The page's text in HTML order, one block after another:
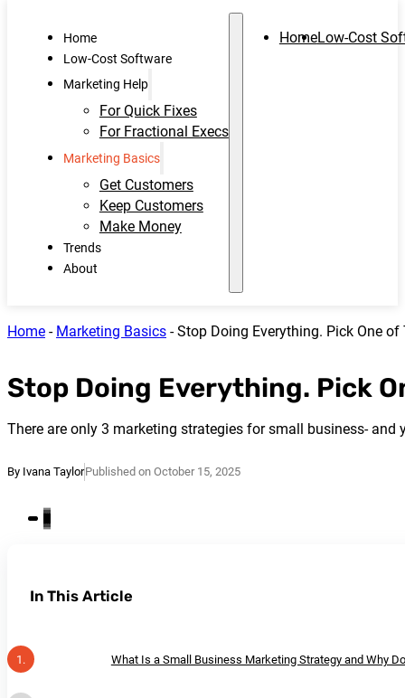
Home
Low-Cost Software
Marketing Help
For Quick Fixes
For Fractional Execs
Marketing Basics
Get Customers
Keep Customers
Make Money
Trends
About
HomeLow-Cost
Home - Marketing Basics -Stop Doing Everything. Pick One
Stop Doing Everything. Pick
There are only 3 marketing strategies for small business- and
By Ivana TaylorPublished on October 15, 2025
In This Article
What Is a Small Business Marketing Strategy and Why